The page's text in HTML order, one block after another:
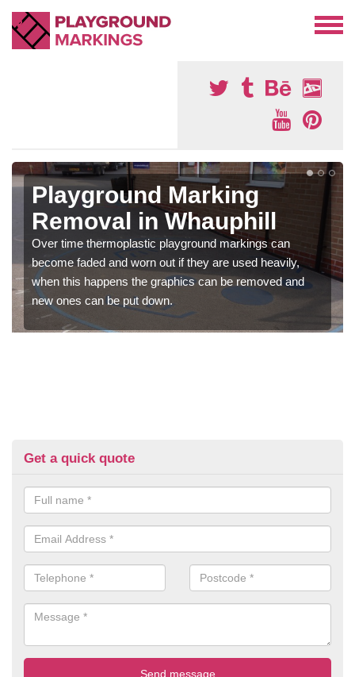
Playground Marking
Removal in Whauphill
Over time thermoplastic playground markings can
become faded and worn out if they are used heavily,
when this happens the graphics can be removed and
new ones can be put down.
Get a quick quote